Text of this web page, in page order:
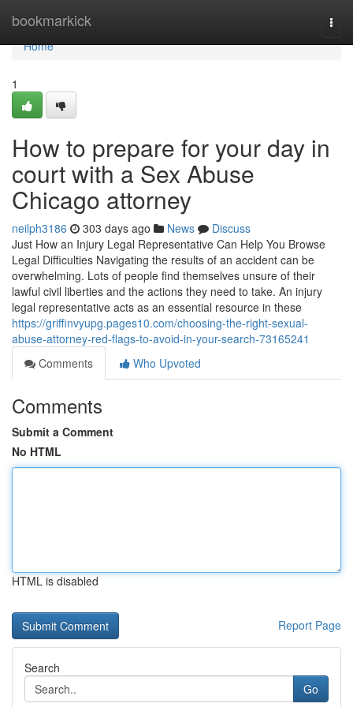
bookmarkick
Home
Home
1
How to prepare for your day in
court with a Sex Abuse
Chicago attorney
neilph3186 303 days ago News
Discuss
Just How an Injury Legal Representative Can Help You Browse
Legal Difficulties Navigating the results of an accident can be
overwhelming. Lots of people find themselves unsure of their
lawful civil liberties and the actions they need to take. An injury
legal representative acts as an essential resource in these
https://griffinvyupg.pages10.com/choosing-the-right-sexual-
abuse-attorney-red-flags-to-avoid-in-your-search-73165241
Comments
Who Upvoted
Comments
Submit a Comment
No HTML
HTML is disabled
Report Page
Search
Go